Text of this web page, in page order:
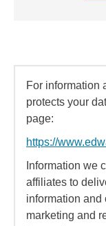
For information
protects your
page:
https://
Information we
affiliates to
information and
marketing and